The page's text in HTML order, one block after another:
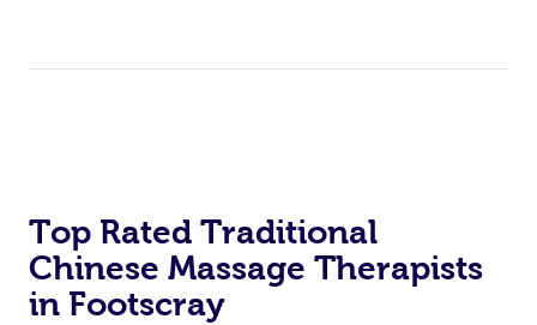
Top Rated Traditional
Chinese Massage Therapists
in Footscray